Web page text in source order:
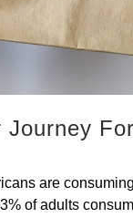
are
of adults